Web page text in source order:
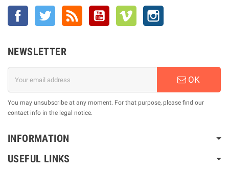
Facebook Twitter YouTube Vimeo
NEWSLETTER
OK
You may unsubscribe at any moment. For that purpose, please find our
contact info in the legal notice.
INFORMATION
USEFUL LINKS